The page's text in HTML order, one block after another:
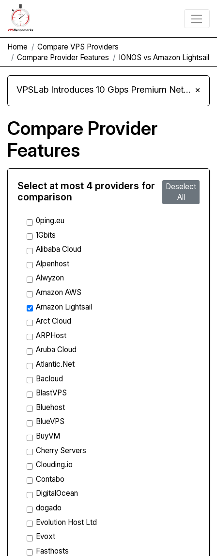
Home
Compare VPS Providers
Compare Provider Features
IONOS vs Amazon Lightsail
VPSLab Introduces 10 Gbps Premium Network Upgrade for Linux VPS, Windows RDP, and Storage VPS ×
Compare Provider
Features
Select at most 4 providers for
comparison
Deselect
All
0ping.eu
1Gbits
Alibaba Cloud
Alpenhost
Alwyzon
Amazon AWS
Amazon Lightsail
Arct Cloud
ARPHost
Aruba Cloud
Atlantic.Net
Bacloud
BlastVPS
Bluehost
BlueVPS
BuyVM
Cherry Servers
Clouding.io
Contabo
DigitalOcean
dogado
Evolution Host Ltd
Evoxt
Fasthosts